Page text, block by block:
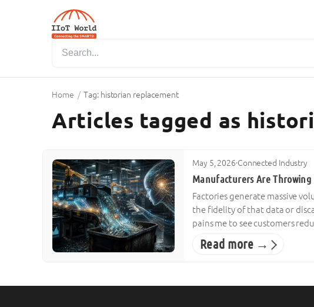
Home / Tag: historian replacement
Articles tagged as
May 5, 2026·Connected Industry
Manufacturers Are Throwing
Factories generate massive
the fidelity of that data or
pains me to see customers
Read more →